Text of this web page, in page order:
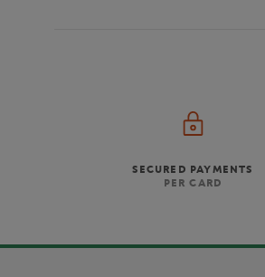
SECURED PAYMENTS
PER CARD